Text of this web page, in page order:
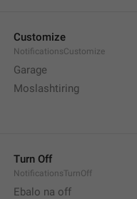
Customize
NotificationsCustomize
Garage
Moslashtiring
Turn Off
NotificationsTurnOff
Ebalo na off